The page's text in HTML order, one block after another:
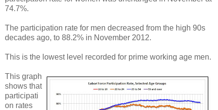
74.7%.
The participation rate for men decreased from the high 90s
decades ago, to 88.2% in November 2012.
This is the lowest level recorded for prime working age men.
This graph
shows that
participati
on rates